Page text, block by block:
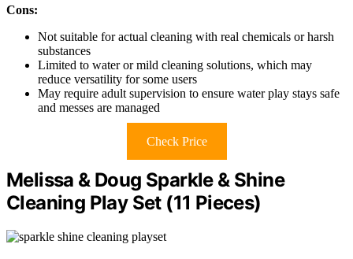
Cons:
Not suitable for actual cleaning with real chemicals or harsh
substances
Limited to water or mild cleaning solutions, which may
reduce versatility for some users
May require adult supervision to ensure water play stays safe
and messes are managed
Check Price
Melissa & Doug Sparkle & Shine
Cleaning Play Set (11 Pieces)